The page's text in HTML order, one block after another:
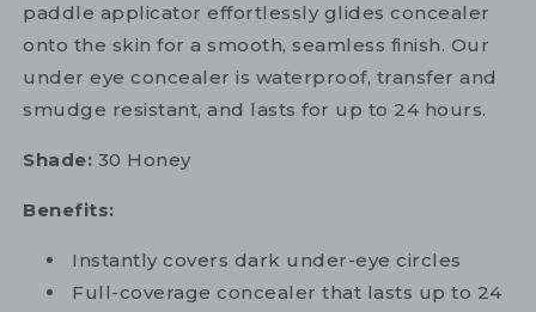
paddle applicator effortlessly glides concealer
onto the skin for a smooth, seamless finish. Our
under eye concealer is waterproof, transfer and
smudge resistant, and lasts for up to 24 hours.
Shade: 30 Honey
Benefits:
Instantly covers dark under-eye circles
Full-coverage concealer that lasts up to 24